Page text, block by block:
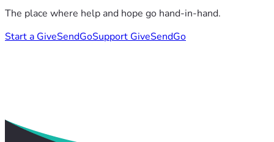
The place where help and hope go hand-in-hand.
Start a GiveSendGoSupport GiveSendGo